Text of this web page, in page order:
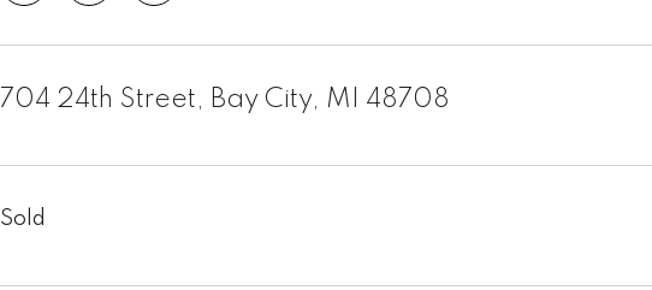
704 24th Street, Bay City, MI 48708
Sold